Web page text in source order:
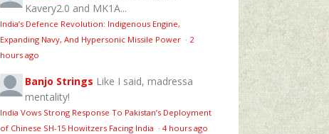
Kavery2.0 and MK1A...
India’s Defence Revolution: Indigenous Engine,
Expanding Navy, And Hypersonic Missile Power · 2
hours ago
Banjo Strings Like I said, madressa
mentality!
India Vows Strong Response To Pakistan’s Deployment
of Chinese SH-15 Howitzers Facing India · 4 hours ago